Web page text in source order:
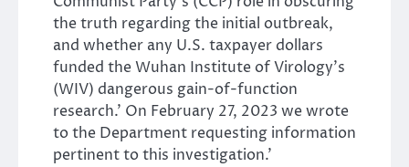
the truth regarding the initial outbreak,
and whether any U.S. taxpayer dollars
funded the Wuhan Institute of Virology’s
(WIV) dangerous gain-of-function
research.’ On February 27, 2023 we wrote
to the Department requesting information
pertinent to this investigation.’